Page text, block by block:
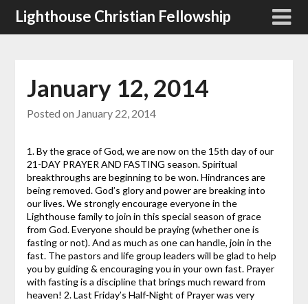
SkipLighthouse Christian Fellowship
January 12, 2014
Posted on January 22, 2014
1. By the grace of God, we are now on the 15th day of our
21-DAY PRAYER AND FASTING season. Spiritual
breakthroughs are beginning to be won. Hindrances are
being removed. God’s glory and power are breaking into
our lives. We strongly encourage everyone in the
Lighthouse family to join in this special season of grace
from God. Everyone should be praying (whether one is
fasting or not). And as much as one can handle, join in the
fast. The pastors and life group leaders will be glad to help
you by guiding & encouraging you in your own fast. Prayer
with fasting is a discipline that brings much reward from
heaven! 2. Last Friday’s Half-Night of Prayer was very